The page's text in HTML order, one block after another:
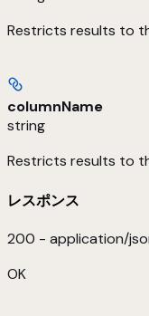
Restricts results to
columnName
string
Restricts results to
レスポンス
200 - application/
OK